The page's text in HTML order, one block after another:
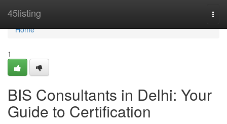
45listing
Home
Home
1
BIS Consultants in Delhi: Your
Guide to Certification